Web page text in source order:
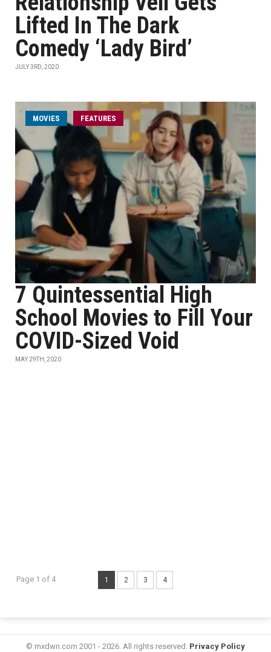
Lifted In The Dark
Comedy ‘Lady Bird’
JULY 3RD, 2020
MOVIES FEATURES
7 Quintessential High
School Movies to Fill Your
COVID-Sized Void
MAY 29TH, 2020
Page 1 of 4 1 2 3 4
© mxdwn.com 2001 - 2026. All rights reserved. Privacy Policy